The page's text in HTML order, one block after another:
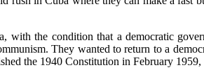
the condition that a democratic
They wanted to return to a
the 1940 Constitution in February 1959,